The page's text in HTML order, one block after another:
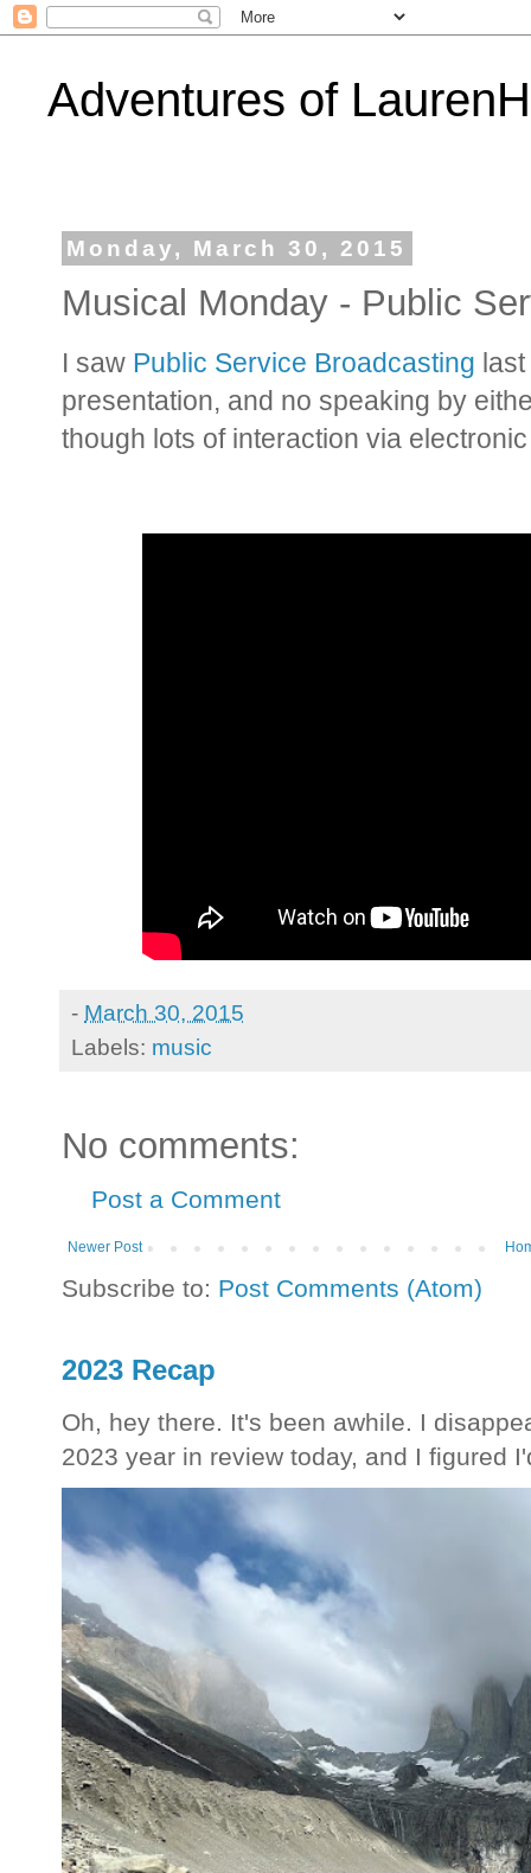
Adventures of
Monday, March 30, 2015
Musical Monday - Public
I saw Public Service Broadcasting
presentation, and no speaking by
though lots of interaction via
- March 30, 2015
Labels: music
No comments:
Post a Comment
Newer Post
Subscribe to: Post Comments (Atom)
2023 Recap
Oh, hey there. It's been awhile. I
2023 year in review today, and I figured